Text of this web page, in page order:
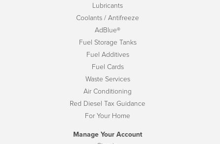
Lubricants
Coolants / Antifreeze
AdBlue®
Fuel Storage Tanks
Fuel Additives
Fuel Cards
Waste Services
Air Conditioning
Red Diesel Tax Guidance
For Your Home
Manage Your Account